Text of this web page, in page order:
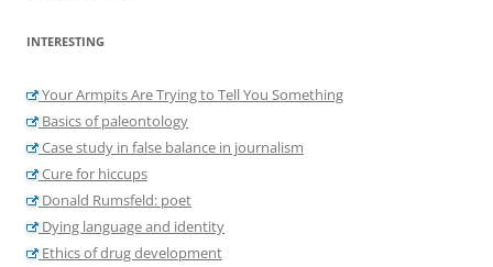
INTERESTING
Your Armpits Are Trying to Tell You Something
Basics of paleontology
Case study in false balance in journalism
Cure for hiccups
Donald Rumsfeld: poet
Dying language and identity
Ethics of drug development